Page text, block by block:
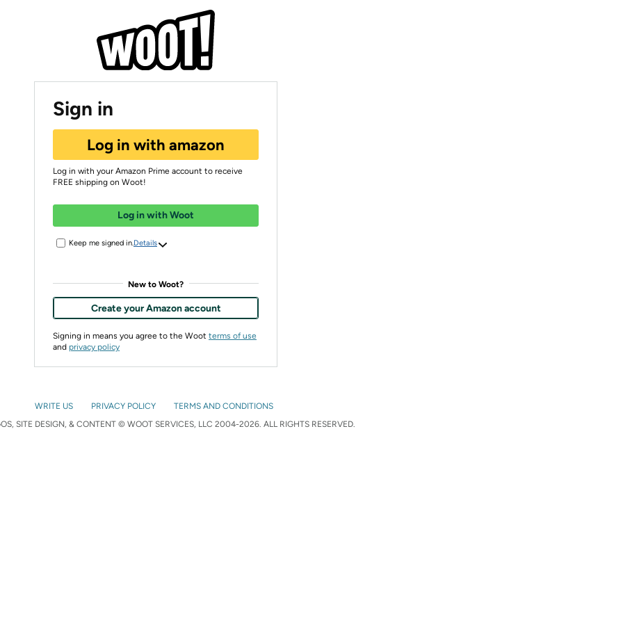
Sign in
Log in with amazon
Log in with your Amazon Prime account to receive
FREE shipping on Woot!
Log in with Woot
Keep me signed in. Details
New to Woot?
Create your Amazon account
Signing in means you agree to the Woot terms of use
and privacy policy
WRITE US PRIVACY POLICY
TERMS AND CONDITIONS
SITE DESIGN, & CONTENT © WOOT SERVICES, LLC 2004-2026. ALL RIGHTS RESERVED.